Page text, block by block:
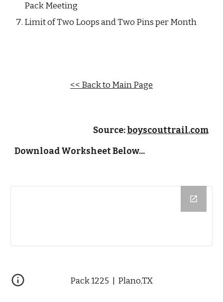
Pack Meeting
Limit of Two Loops and Two Pins per Month
<< Back to Main Page
Source: boyscouttrail.com
Download Worksheet Below...
Pack 1225  |  Plano,TX